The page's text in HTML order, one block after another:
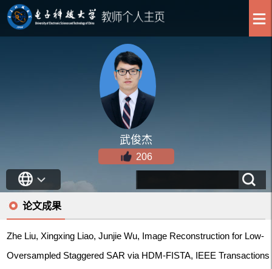
武俊杰
206
论文成果
Zhe Liu, Xingxing Liao, Junjie Wu, Image Reconstruction for Low-
Oversampled Staggered SAR via HDM-FISTA, IEEE Transactions